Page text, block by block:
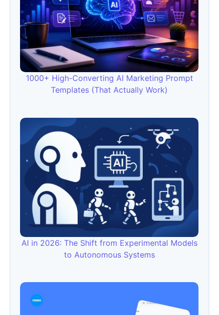
1000+ High-Converting AI Marketing Prompt
Templates (That Actually Work)
AI in 2026: The Shift from Experimental Models
to Autonomous Systems